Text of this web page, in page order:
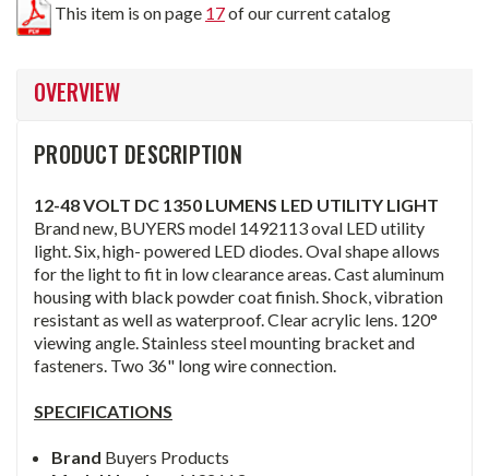
This item is on page 17of our current catalog
OVERVIEW
PRODUCT DESCRIPTION
12-48 VOLT DC 1350 LUMENS LED UTILITY LIGHT
Brand new, BUYERS model 1492113 oval LED utility
light. Six, high- powered LED diodes. Oval shape allows
for the light to fit in low clearance areas. Cast aluminum
housing with black powder coat finish. Shock, vibration
resistant as well as waterproof. Clear acrylic lens. 120°
viewing angle. Stainless steel mounting bracket and
fasteners. Two 36" long wire connection.
SPECIFICATIONS
Brand Buyers Products